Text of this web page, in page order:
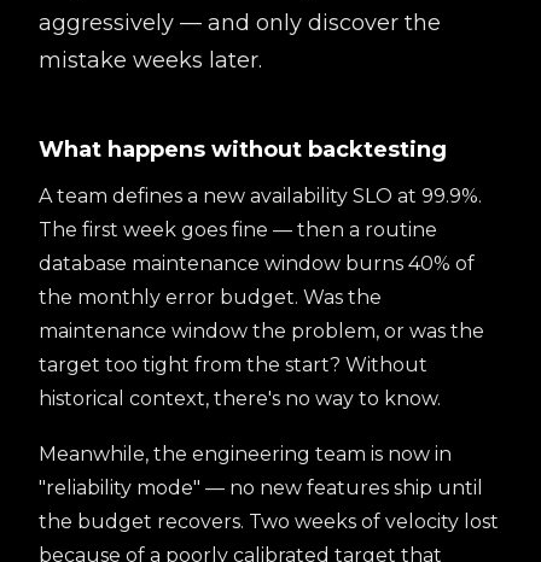
aggressively — and only discover the
mistake weeks later.
What happens without backtesting
A team defines a new availability SLO at 99.9%.
The first week goes fine — then a routine
database maintenance window burns 40% of
the monthly error budget. Was the
maintenance window the problem, or was the
target too tight from the start? Without
historical context, there's no way to know.
Meanwhile, the engineering team is now in
"reliability mode" — no new features ship until
the budget recovers. Two weeks of velocity lost
because of a poorly calibrated target that